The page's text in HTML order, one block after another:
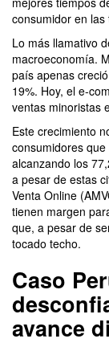
consumidor en
Lo más llamativo
macroeconomía.
país apenas
19%. Hoy, el e-
ventas minoristas
Este crecimiento
consumidores
alcanzando los
a pesar de estas
Venta Online
tienen margen
que, a pesar de
tocado techo.
Caso
avance